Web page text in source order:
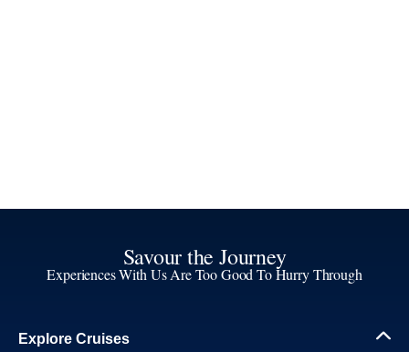
Savour the Journey
Experiences With Us Are Too Good To Hurry Through
Explore Cruises